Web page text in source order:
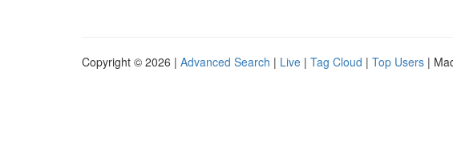
Copyright © 2026 | Advanced Search | Live | Tag Cloud | Top Users |